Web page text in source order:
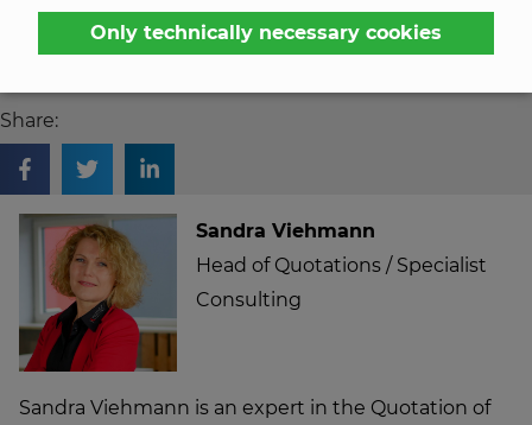
Only technically necessary cookies
requirement is around 15,000 sets (1 set = 7 parts, 5
different dimensions).
Share:
Sandra Viehmann
Head of Quotations / Specialist
Consulting
Sandra Viehmann is an expert in the Quotation of